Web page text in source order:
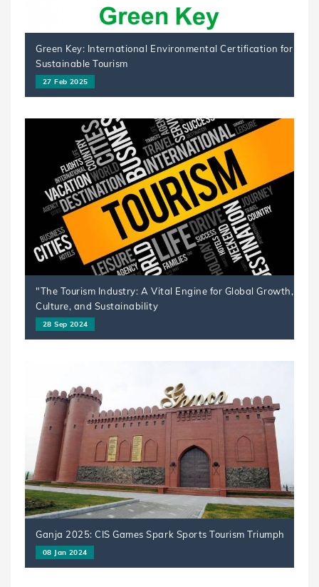
Green Key: International Environmental Certification for
Sustainable Tourism
27 Feb 2025
"The Tourism Industry: A Vital Engine for Global Growth,
Culture, and Sustainability
28 Sep 2024
Ganja 2025: CIS Games Spark Sports Tourism Triumph
08 Jan 2024